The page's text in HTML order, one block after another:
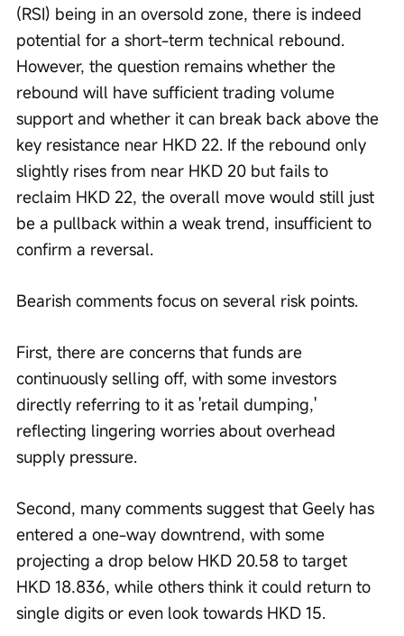
(RSI) being in an oversold zone, there is indeed
potential for a short-term technical rebound.
However, the question remains whether the
rebound will have sufficient trading volume
support and whether it can break back above the
key resistance near HKD 22. If the rebound only
slightly rises from near HKD 20 but fails to
reclaim HKD 22, the overall move would still just
be a pullback within a weak trend, insufficient to
confirm a reversal.
Bearish comments focus on several risk points.
First, there are concerns that funds are
continuously selling off, with some investors
directly referring to it as 'retail dumping,'
reflecting lingering worries about overhead
supply pressure.
Second, many comments suggest that Geely has
entered a one-way downtrend, with some
projecting a drop below HKD 20.58 to target
HKD 18.836, while others think it could return to
single digits or even look towards HKD 15.